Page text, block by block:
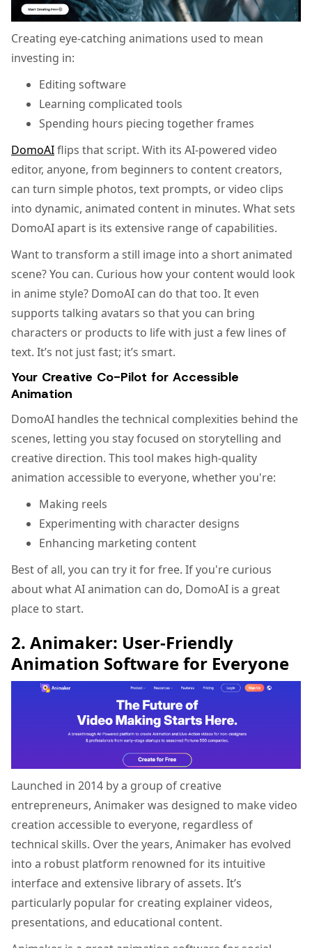
Creating eye-catching animations used to mean
investing in:
Editing software
Learning complicated tools
Spending hours piecing together frames
DomoAIflips that script. With its AI-powered video
editor, anyone, from beginners to content creators,
can turn simple photos, text prompts, or video clips
into dynamic, animated content in minutes. What sets
DomoAI apart is its extensive range of capabilities.
Want to transform a still image into a short animated
scene? You can. Curious how your content would look
in anime style? DomoAI can do that too. It even
supports talking avatars so that you can bring
characters or products to life with just a few lines of
text. It’s not just fast; it’s smart.
Your Creative Co-Pilot for Accessible
Animation
DomoAI handles the technical complexities behind the
scenes, letting you stay focused on storytelling and
creative direction. This tool makes high-quality
animation accessible to everyone, whether you're:
Making reels
Experimenting with character designs
Enhancing marketing content
Best of all, you can try it for free. If you're curious
about what AI animation can do, DomoAI is a great
place to start.
2. Animaker: User-Friendly
Animation Software for Everyone
Launched in 2014 by a group of creative
entrepreneurs, Animaker was designed to make video
creation accessible to everyone, regardless of
technical skills. Over the years, Animaker has evolved
into a robust platform renowned for its intuitive
interface and extensive library of assets. It’s
particularly popular for creating explainer videos,
presentations, and educational content.